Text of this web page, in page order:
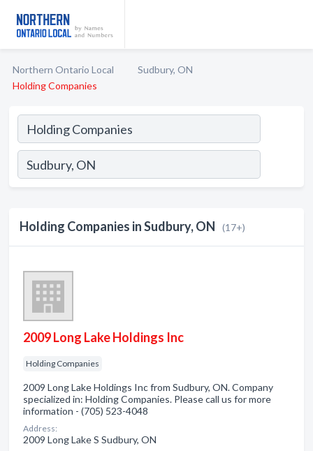
Northern Ontario Local
Sudbury, ON
Holding Companies
Holding Companies in Sudbury, ON (17+)
2009 Long Lake Holdings Inc
Holding Companies
2009 Long Lake Holdings Inc from Sudbury, ON. Company
specialized in: Holding Companies. Please call us for more
information - (705) 523-4048
Address:
2009 Long Lake S Sudbury, ON